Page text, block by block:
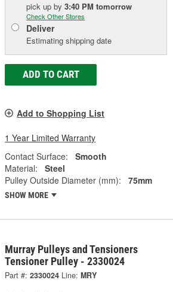
pick upby3:40 PM tomorrow
Check Other Stores
Deliver
Estimating shipping date
ADD TO CART
Add to Shopping List
1 Year Limited Warranty
Contact Surface:
Smooth
Material:
Steel
Pulley Outside Diameter (mm):
75mm
SHOW MORE
Murray Pulleys and Tensioners
Tensioner Pulley - 2330024
Part #: 2330024 Line: MRY